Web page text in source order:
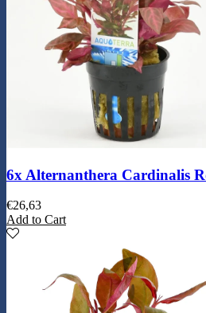
6x Alternanthera Cardinalis
€26,63
Add to Cart